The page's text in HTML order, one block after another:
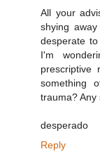
All your
shying
desperate
I'm
prescriptive
something
trauma? Any
desperado
Reply